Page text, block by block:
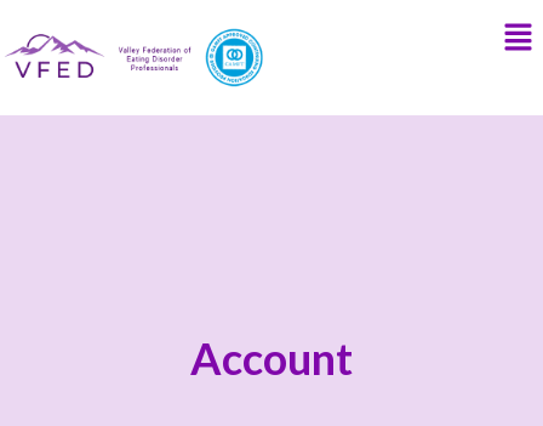
Account